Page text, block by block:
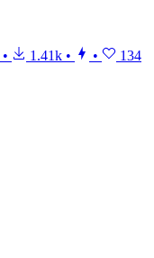
• 1.41k • • 134